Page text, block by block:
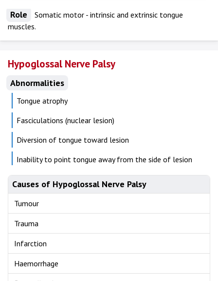
Role
Somatic motor - intrinsic and extrinsic tongue
muscles.
Hypoglossal Nerve Palsy
Abnormalities
Tongue atrophy
Fasciculations (nuclear lesion)
Diversion of tongue toward lesion
Inability to point tongue away from the side of lesion
Causes of Hypoglossal Nerve Palsy
Tumour
Trauma
Infarction
Haemorrhage